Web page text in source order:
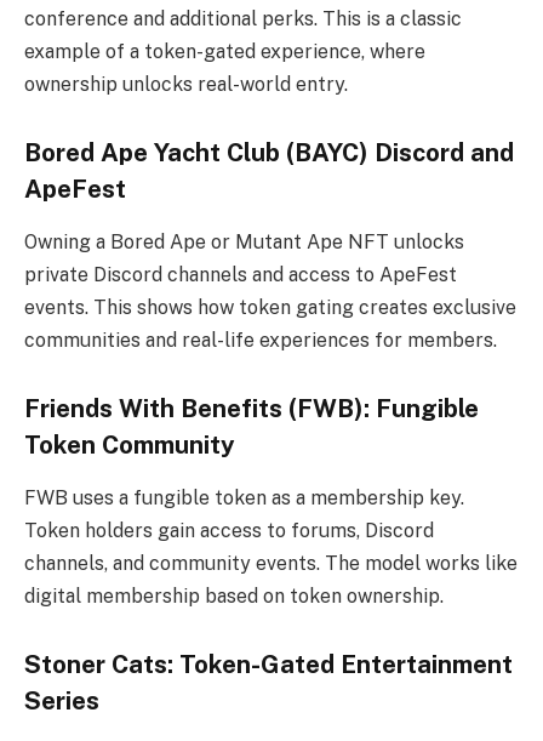
conference and additional perks. This is a classic
example of a token-gated experience, where
ownership unlocks real-world entry.
Bored Ape Yacht Club (BAYC) Discord and
ApeFest
Owning a Bored Ape or Mutant Ape NFT unlocks
private Discord channels and access to ApeFest
events. This shows how token gating creates exclusive
communities and real-life experiences for members.
Friends With Benefits (FWB): Fungible
Token Community
FWB uses a fungible token as a membership key.
Token holders gain access to forums, Discord
channels, and community events. The model works like
digital membership based on token ownership.
Stoner Cats: Token-Gated Entertainment
Series